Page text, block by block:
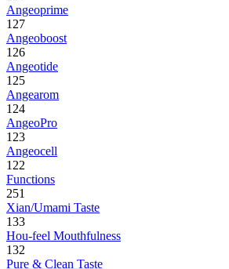
Angeoprime
127
Angeoboost
126
Angeotide
125
Angearom
124
AngeoPro
123
Angeocell
122
Functions
251
Xian/Umami Taste
133
Hou-feel Mouthfulness
132
Pure & Clean Taste